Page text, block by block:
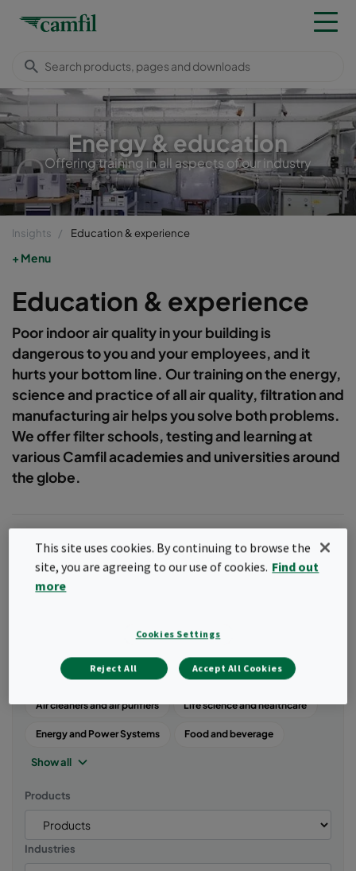
Energy & education
Offering training in all aspects of our industry
Insights Education & experience
Menu
Education & experience
Poor indoor air quality in your building is
dangerous to you and your employees, and it
hurts your bottom line. Our training on the energy,
science and practice of all air quality, filtration and
manufacturing air helps you solve both problems.
We offer filter schools, testing and learning at
various Camfil academies and universities around
the globe.
Commercial and public buildings
Air cleaners and air purifiers Life science and healthcare
Energy and Power Systems Food and beverage
Show all
Products
Industries
This site uses cookies. By continuing to browse the
site, you are agreeing to our use of cookies. Find out
more
Cookies Settings
Reject All Accept All Cookies